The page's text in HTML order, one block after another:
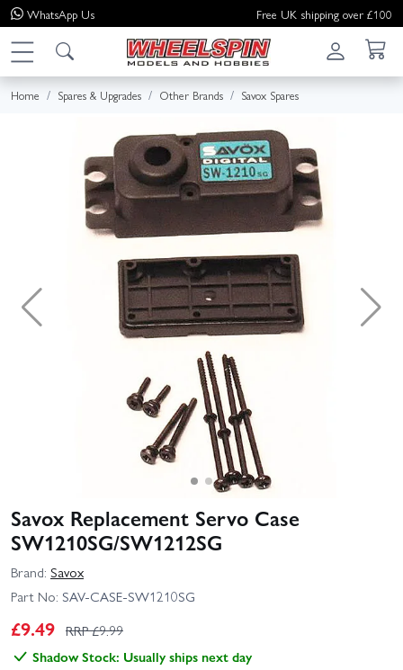
WhatsApp Us Free UK shipping over £100
Home Spares & Upgrades Other Brands Savox Spares
Savox Replacement Servo Case
SW1210SG/SW1212SG
Brand: Savox
Part No: SAV-CASE-SW1210SG
£9.49 RRP £9.99
Shadow Stock: Usually ships next day